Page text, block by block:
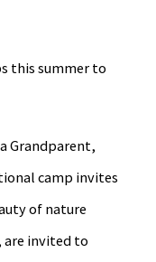
this summer to
Grandparent,
camp invites
of nature
are invited to